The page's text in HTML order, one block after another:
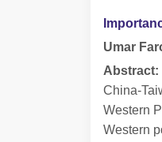
Umar
Abstract:
China-
Western
Western